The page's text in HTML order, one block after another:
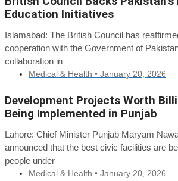
Education Initiatives
Islamabad: The British Council has
cooperation with the Government of
collaboration in
Medical & Health • January 20, 2026
Development Projects Worth
Being Implemented in Punjab
Lahore: Chief Minister Punjab Maryam
announced that the best civic facilities are
people under
Medical & Health • January 20, 2026